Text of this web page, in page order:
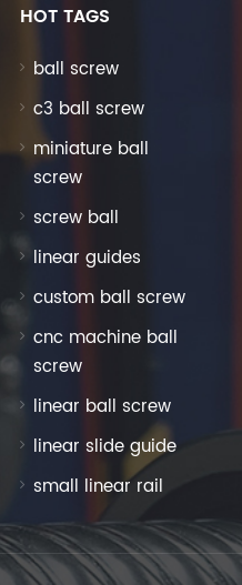
HOT TAGS
ball screw
c3 ball screw
miniature ball
screw
screw ball
linear guides
custom ball screw
cnc machine ball
screw
linear ball screw
linear slide guide
small linear rail